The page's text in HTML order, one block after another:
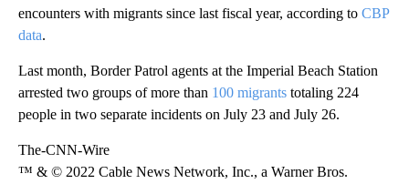
encounters with migrants since last fiscal year, according to CBP
data.
Last month, Border Patrol agents at the Imperial Beach Station
arrested two groups of more than 100 migrants totaling 224
people in two separate incidents on July 23 and July 26.
The-CNN-Wire
™ & © 2022 Cable News Network, Inc., a Warner Bros.